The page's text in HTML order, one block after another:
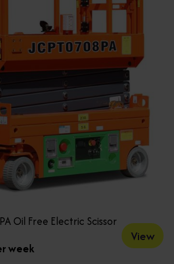
Oil Free Electric Scissor
week
View